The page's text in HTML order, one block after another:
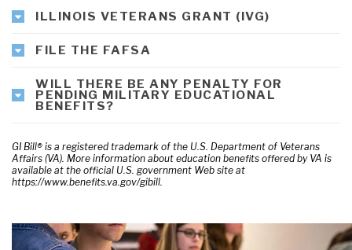
ILLINOIS VETERANS GRANT (IVG)
FILE THE FAFSA
WILL THERE BE ANY PENALTY FOR
PENDING MILITARY EDUCATIONAL
BENEFITS?
GI Bill® is a registered trademark of the U.S. Department of Veterans
Affairs (VA). More information about education benefits offered by VA is
available at the official U.S. government Web site at
https://www.benefits.va.gov/gibill.